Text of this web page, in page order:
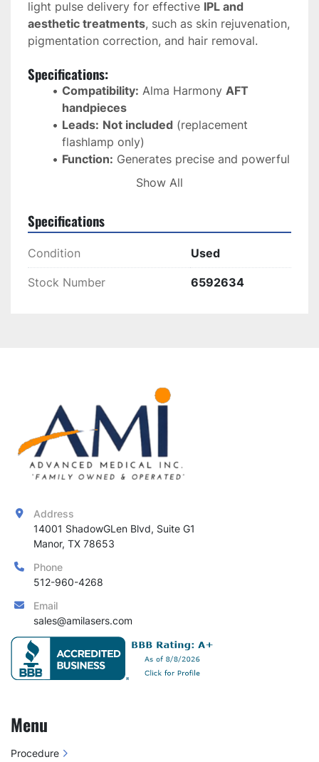
light pulse delivery for effective IPL and
aesthetic treatments, such as skin rejuvenation,
pigmentation correction, and hair removal.
Specifications:
Compatibility: Alma Harmony AFT
handpieces
Leads: Not included (replacement
flashlamp only)
Function: Generates precise and powerful
light pulses for AFT treatments
Performance:
Durability:
Long-lasting design with high
resistance to wear
Show All
Specifications
Condition Used
Stock Number 6592634
Address
14001 ShadowGLen Blvd, Suite G1
Manor, TX 78653
Phone
512-960-4268
Email
sales@amilasers.com
Menu
Procedure